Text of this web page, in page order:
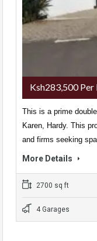
Ksh283,500
This is a prime
Karen, Hardy. This
and firms seeking
More Details
2700 sq ft
4 Garages